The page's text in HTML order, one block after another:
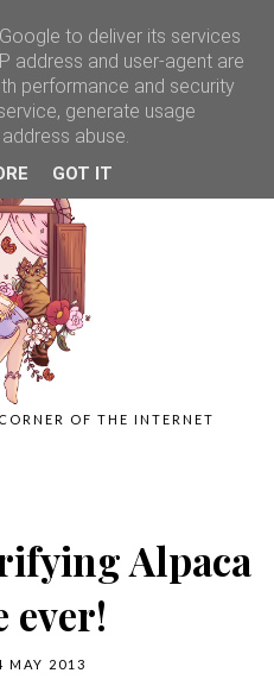
OF THE INTERNET
Alpaca
ever!
MAY 2013
to deliver its services
address and user-agent are
performance and security
generate usage
abuse.
GOT IT